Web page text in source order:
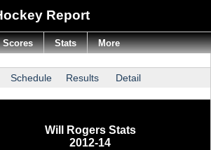
Report
Schedule Results Detail
Will Rogers Stats
2012-14
Scores Stats More